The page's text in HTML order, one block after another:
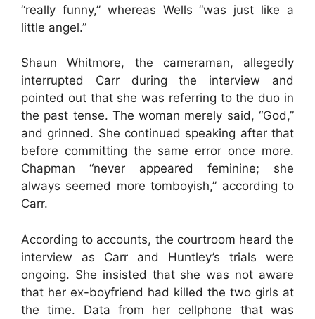
“really funny,” whereas Wells “was just like a
little angel.”
Shaun Whitmore, the cameraman, allegedly
interrupted Carr during the interview and
pointed out that she was referring to the duo in
the past tense. The woman merely said, “God,”
and grinned. She continued speaking after that
before committing the same error once more.
Chapman “never appeared feminine; she
always seemed more tomboyish,” according to
Carr.
According to accounts, the courtroom heard the
interview as Carr and Huntley’s trials were
ongoing. She insisted that she was not aware
that her ex-boyfriend had killed the two girls at
the time. Data from her cellphone that was